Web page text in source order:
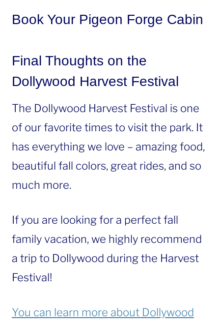
Book Your Pigeon Forge Cabin
Final Thoughts on the
Dollywood Harvest Festival
The Dollywood Harvest Festival is one
of our favorite times to visit the park. It
has everything we love – amazing food,
beautiful fall colors, great rides, and so
much more.
If you are looking for a perfect fall
family vacation, we highly recommend
a trip to Dollywood during the Harvest
Festival!
You can learn more about Dollywood